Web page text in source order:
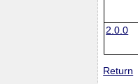
2.0.0
Return